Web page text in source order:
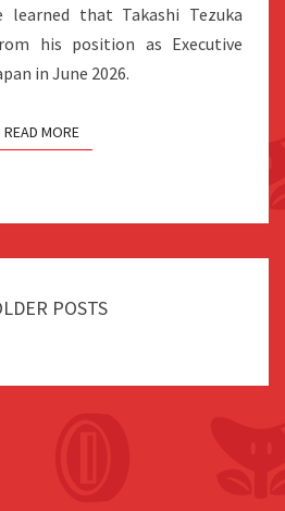
AFTER
RETIRING
FROM
OFFICER
learned that Takashi Tezuka
his position as Executive
in June 2026.
READ MORE
POSTS